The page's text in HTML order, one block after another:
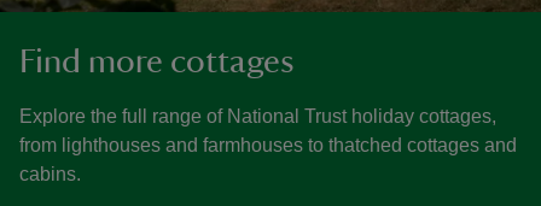
Find more cottages
Explore the full range of National Trust holiday cottages,
from lighthouses and farmhouses to thatched cottages and
cabins.